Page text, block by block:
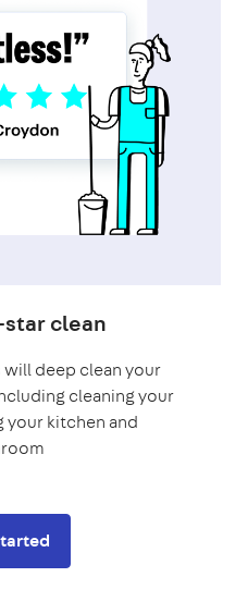
star clean
deep clean your
cleaning your
your kitchen and